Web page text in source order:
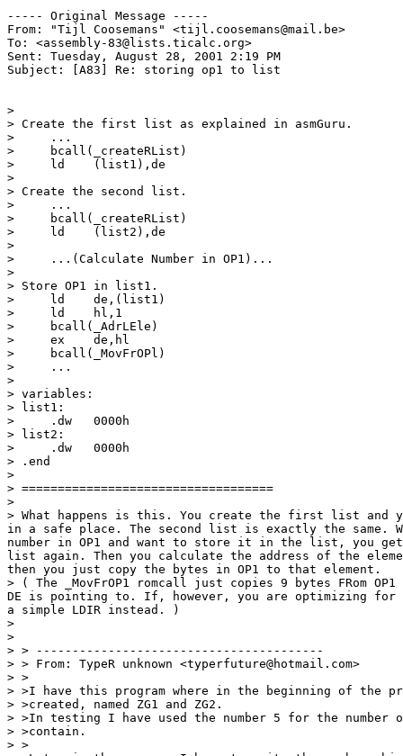
----- Original Message -----
From: "Tijl Coosemans" <tijl.coosemans@mail.be>
To: <assembly-83@lists.ticalc.org>
Sent: Tuesday, August 28, 2001 2:19 PM
Subject: [A83] Re: storing op1 to list
>
> Create the first list as explained in asmGuru.
>     ...
>     bcall(_createRList)
>     ld    (list1),de
>
> Create the second list.
>     ...
>     bcall(_createRList)
>     ld    (list2),de
>
>     ...(Calculate Number in OP1)...
>
> Store OP1 in list1.
>     ld    de,(list1)
>     ld    hl,1
>     bcall(_AdrLEle)
>     ex    de,hl
>     bcall(_MovFrOPl)
>     ...
>
> variables:
> list1:
>     .dw   0000h
> list2:
>     .dw   0000h
> .end
>
> ===================================
>
> What happens is this. You create the first list and
in a safe place. The second list is exactly the same.
number in OP1 and want to store it in the list, you
list again. Then you calculate the address of the
then you just copy the bytes in OP1 to that element.
> ( The _MovFrOP1 romcall just copies 9 bytes FRom
DE is pointing to. If, however, you are optimizing for
a simple LDIR instead. )
>
>
> > ----------------------------------------
> > From: TypeR unknown <typerfuture@hotmail.com>
> >
> >I have this program where in the beginning of the
> >created, named ZG1 and ZG2.
> >In testing I have used the number 5 for the number
> >contain.
> >